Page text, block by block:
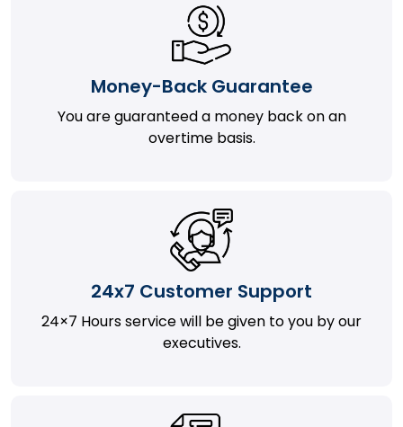
Money-Back Guarantee
You are guaranteed a money back on an
overtime basis.
24x7 Customer Support
24×7 Hours service will be given to you by our
executives.